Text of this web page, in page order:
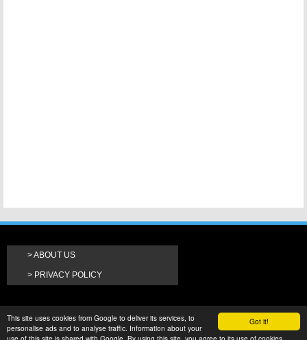
Got it!
This site uses cookies from Google to deliver its services, to
personalise ads and to analyse traffic. Information about your
ABOUT US
PRIVACY POLICY